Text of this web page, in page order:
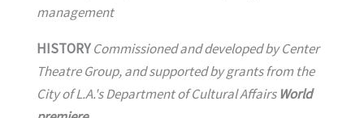
management
HISTORY Commissioned and developed by Center
Theatre Group, and supported by grants from the
City of L.A.'s Department of Cultural AffairsWorld